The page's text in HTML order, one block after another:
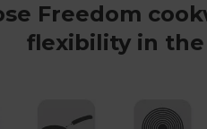
Freedom
flexibility in